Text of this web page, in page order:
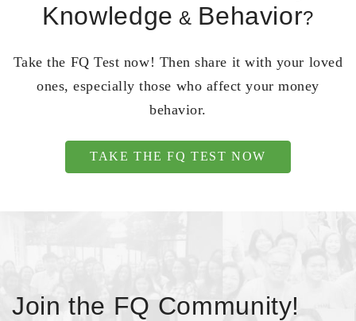
Knowledge & Behavior?
Take the FQ Test now! Then share it with your loved
ones, especially those who affect your money
behavior.
TAKE THE FQ TEST NOW
Join the FQ Community!